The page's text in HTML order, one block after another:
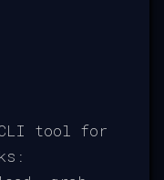
CLI tool for